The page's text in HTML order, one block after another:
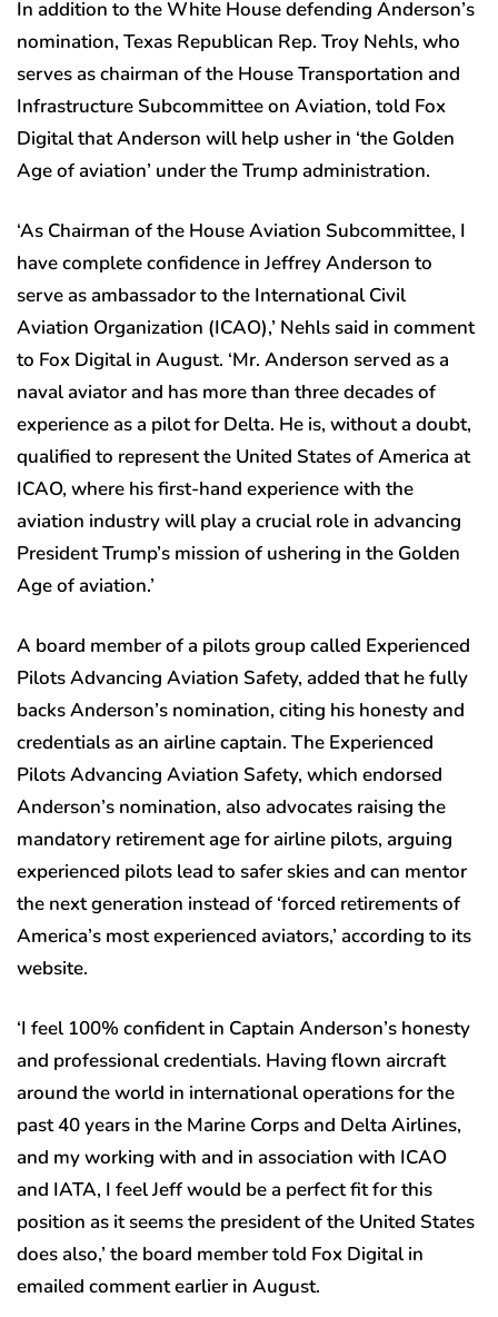
In addition to the White House defending Anderson’s
nomination, Texas Republican Rep. Troy Nehls, who
serves as chairman of the House Transportation and
Infrastructure Subcommittee on Aviation, told Fox
Digital that Anderson will help usher in ‘the Golden
Age of aviation’ under the Trump administration.
‘As Chairman of the House Aviation Subcommittee, I
have complete confidence in Jeffrey Anderson to
serve as ambassador to the International Civil
Aviation Organization (ICAO),’ Nehls said in comment
to Fox Digital in August. ‘Mr. Anderson served as a
naval aviator and has more than three decades of
experience as a pilot for Delta. He is, without a doubt,
qualified to represent the United States of America at
ICAO, where his first-hand experience with the
aviation industry will play a crucial role in advancing
President Trump’s mission of ushering in the Golden
Age of aviation.’
A board member of a pilots group called Experienced
Pilots Advancing Aviation Safety, added that he fully
backs Anderson’s nomination, citing his honesty and
credentials as an airline captain. The Experienced
Pilots Advancing Aviation Safety, which endorsed
Anderson’s nomination, also advocates raising the
mandatory retirement age for airline pilots, arguing
experienced pilots lead to safer skies and can mentor
the next generation instead of ‘forced retirements of
America’s most experienced aviators,’ according to its
website.
‘I feel 100% confident in Captain Anderson’s honesty
and professional credentials. Having flown aircraft
around the world in international operations for the
past 40 years in the Marine Corps and Delta Airlines,
and my working with and in association with ICAO
and IATA, I feel Jeff would be a perfect fit for this
position as it seems the president of the United States
does also,’ the board member told Fox Digital in
emailed comment earlier in August.